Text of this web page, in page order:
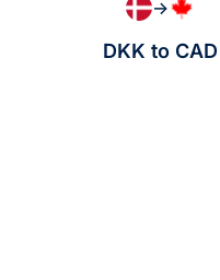
→
DKK to CAD